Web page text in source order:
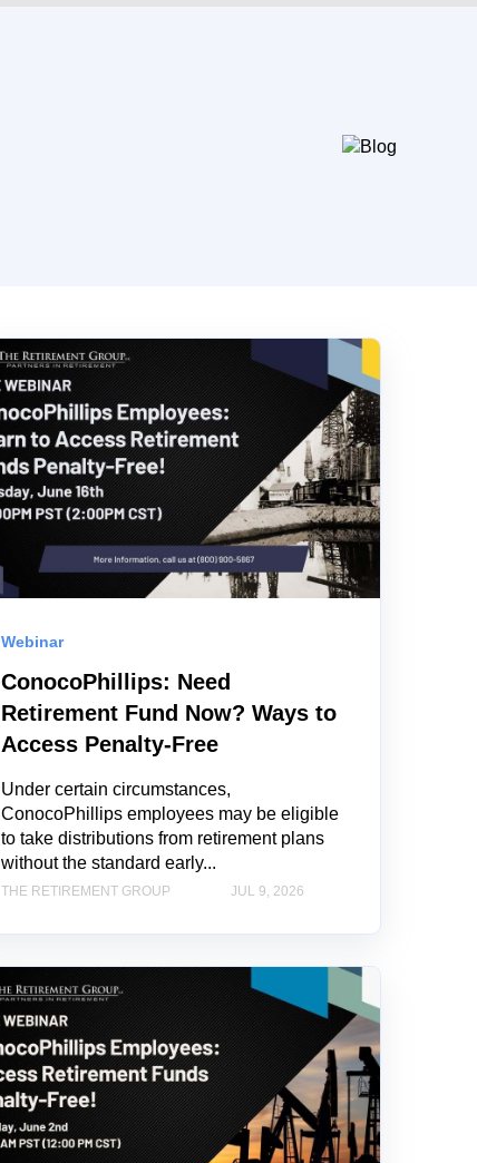
Webinar
ConocoPhillips: Need
Retirement Fund Now? Ways to
Access Penalty-Free
Under certain circumstances,
ConocoPhillips employees may be eligible
to take distributions from retirement plans
without the standard early...
THE RETIREMENT GROUP JUL 9, 2026